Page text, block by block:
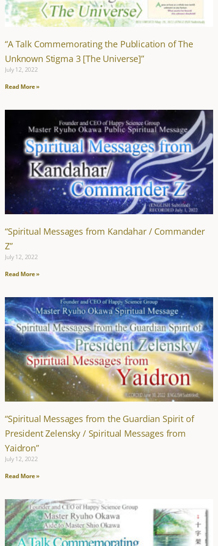
“A Talk Commemorating the Publication of The
Unknown Stigma 3 [The Universe]”
July 12, 2022
Read More »
“Spiritual Messages from Kandahar / Commander
Z”
July 12, 2022
Read More »
“Spiritual Messages from the Guardian Spirit of
President Zelensky / Spiritual Messages from
Yaidron”
July 12, 2022
Read More »